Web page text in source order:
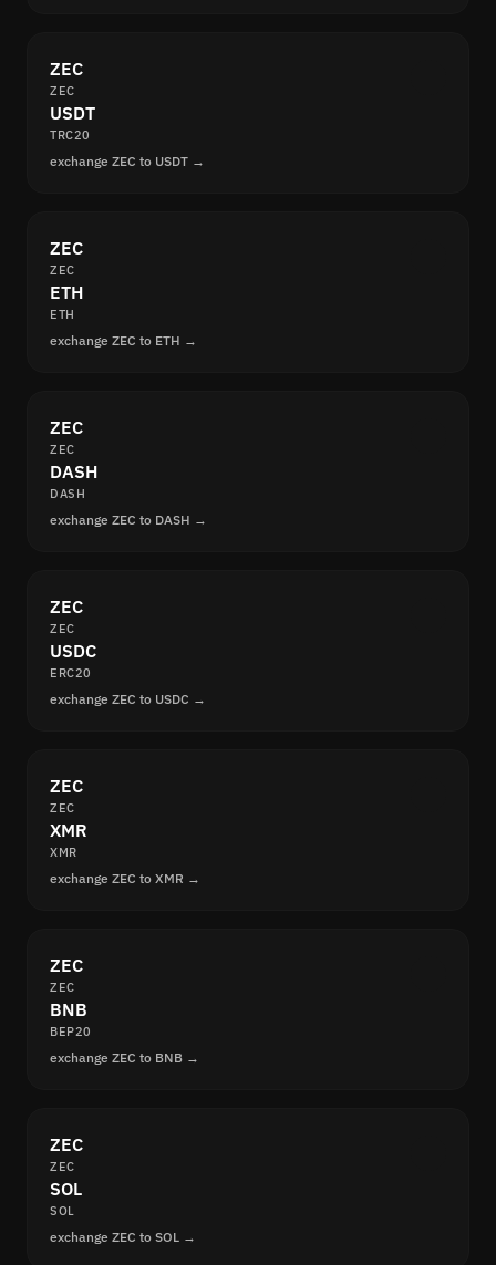
ZEC
ZEC
USDT
TRC20
exchange ZEC to USDT →
ZEC
ZEC
ETH
ETH
exchange ZEC to ETH →
ZEC
ZEC
DASH
DASH
exchange ZEC to DASH →
ZEC
ZEC
USDC
ERC20
exchange ZEC to USDC →
ZEC
ZEC
XMR
XMR
exchange ZEC to XMR →
ZEC
ZEC
BNB
BEP20
exchange ZEC to BNB →
ZEC
ZEC
SOL
SOL
exchange ZEC to SOL →